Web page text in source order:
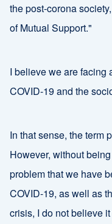
the post-corona
of Mutual Support."
I believe we are facing
COVID-19 and the
In that sense, the term
However, without
problem that we have
COVID-19, as well as
crisis, I do not believe